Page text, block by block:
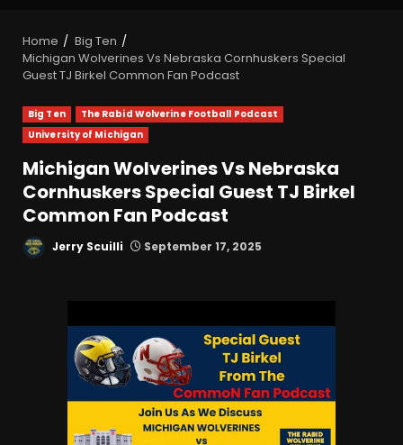
Home
Big Ten
Michigan Wolverines Vs Nebraska Cornhuskers Special
Guest TJ Birkel Common Fan Podcast
Big Ten
The Rabid Wolverine Football Podcast
University of Michigan
Michigan Wolverines Vs Nebraska
Cornhuskers Special Guest TJ Birkel
Common Fan Podcast
Jerry Scuilli September 17, 2025